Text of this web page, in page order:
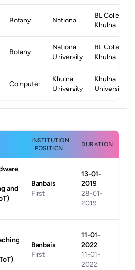
Botany National
BL College,
Khulna
Botany
National
University
BL College,
Khulna
Computer
Khulna
University
Khulna
University
INSTITUTION
| POSITION
DURATION
and
Banbais
First
13-01-
2019
28-01-
2019
Banbais
First
11-01-
2022
11-01-
2022